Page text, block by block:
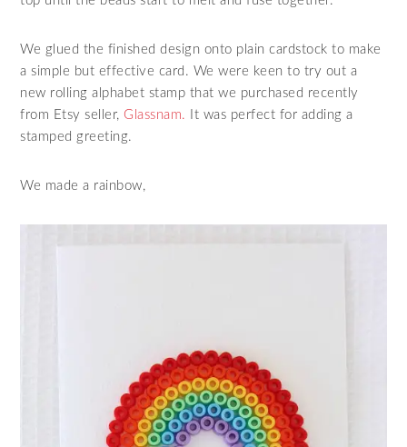
We glued the finished design onto plain cardstock to make
a simple but effective card. We were keen to try out a
new rolling alphabet stamp that we purchased recently
from Etsy seller, Glassnam.
It was perfect for adding a
stamped greeting.
We made a rainbow,